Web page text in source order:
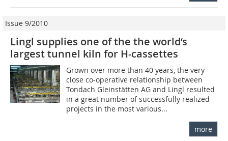
Issue 9/2010
Lingl supplies one of the the world‘s
largest tunnel kiln for H-cassettes
Grown over more than 40 years, the very
close co-operative relationship between
Tondach Gleinstätten AG and Lingl resulted
in a great number of successfully realized
projects in the most various...
more